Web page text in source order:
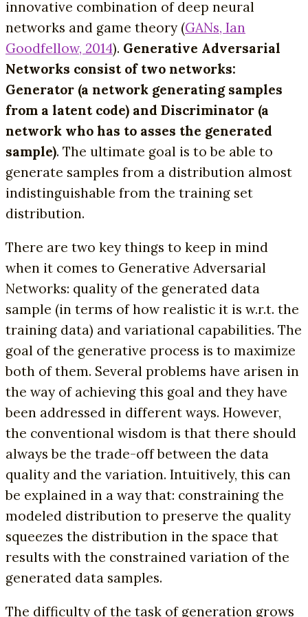
innovative combination of deep neural
networks and game theory (GANs, Ian
Goodfellow, 2014). Generative Adversarial
Networks consist of two networks:
Generator (a network generating samples
from a latent code) and Discriminator (a
network who has to asses the generated
sample). The ultimate goal is to be able to
generate samples from a distribution almost
indistinguishable from the training set
distribution.
There are two key things to keep in mind
when it comes to Generative Adversarial
Networks: quality of the generated data
sample (in terms of how realistic it is w.r.t. the
training data) and variational capabilities. The
goal of the generative process is to maximize
both of them. Several problems have arisen in
the way of achieving this goal and they have
been addressed in different ways. However,
the conventional wisdom is that there should
always be the trade-off between the data
quality and the variation. Intuitively, this can
be explained in a way that: constraining the
modeled distribution to preserve the quality
squeezes the distribution in the space that
results with the constrained variation of the
generated data samples.
The difficulty of the task of generation grows